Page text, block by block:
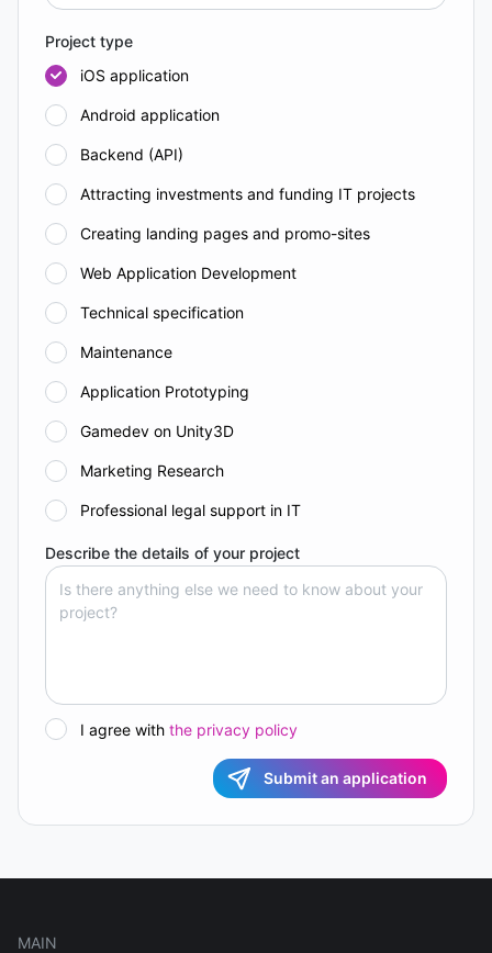
Project type
iOS application
Android application
Backend (API)
Attracting investments and funding IT projects
Creating landing pages and promo-sites
Web Application Development
Technical specification
Maintenance
Application Prototyping
Gamedev on Unity3D
Marketing Research
Professional legal support in IT
Describe the details of your project
I agree with the privacy policy
Submit an application
MAIN